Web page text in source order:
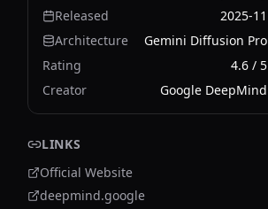
Released
2025-11
Architecture
Gemini Diffusion Pro
Rating
4.6 / 5
Creator
Google DeepMind
LINKS
Official Website
deepmind.google